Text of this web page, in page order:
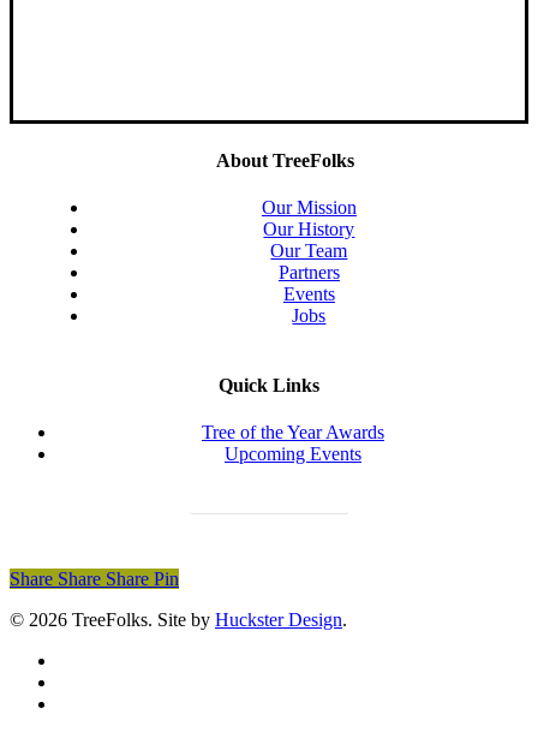
About TreeFolks
Our Mission
Our History
Our Team
Partners
Events
Jobs
Quick Links
Tree of the Year Awards
Upcoming Events
Share
Share Share Share Pin
© 2026 TreeFolks. Site by Huckster Design.